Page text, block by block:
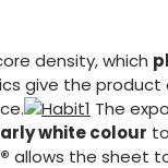
density, which
give the product
The
white colour
allows the sheet